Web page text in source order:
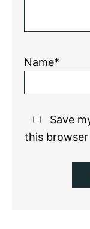
Name*
Save
this